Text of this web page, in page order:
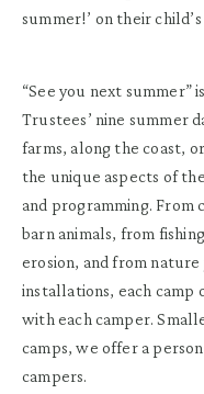
summer!’ on their
“See you next summer”
Trustees’ nine summer
farms, along the coast,
the unique aspects of
and programming. From
barn animals, from
erosion, and from
installations, each camp
with each camper.
camps, we offer a
campers.